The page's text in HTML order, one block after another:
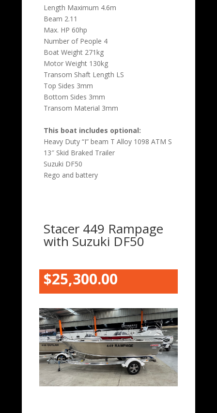
Length Maximum 4.6m
Beam 2.11
Max. HP 60hp
Number of People 4
Boat Weight 271kg
Motor Weight 130kg
Transom Shaft Length LS
Top Sides 3mm
Bottom Sides 3mm
Transom Material 3mm
This boat includes optional:
Heavy Duty “I” beam T Alloy 1098 ATM S
13″ Skid Braked Trailer
Suzuki DF50
Rego and battery
Stacer 449 Rampage
with Suzuki DF50
$25,300.00